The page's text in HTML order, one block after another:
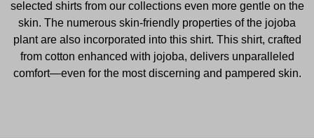
selected shirts from our collections even more gentle on the
skin. The numerous skin-friendly properties of the jojoba
plant are also incorporated into this shirt. This shirt, crafted
from cotton enhanced with jojoba, delivers unparalleled
comfort—even for the most discerning and pampered skin.